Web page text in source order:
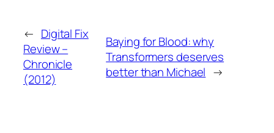
← Digital Fix
Review –
Chronicle
(2012)
Baying for Blood: why
Transformers deserves
better than Michael →